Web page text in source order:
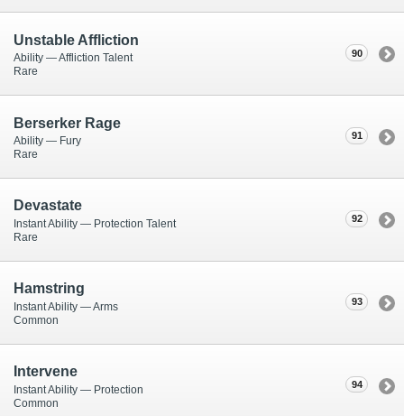
90
Unstable Affliction
Ability — Affliction Talent
Rare
91
Berserker Rage
Ability — Fury
Rare
92
Devastate
Instant Ability — Protection Talent
Rare
93
Hamstring
Instant Ability — Arms
Common
94
Intervene
Instant Ability — Protection
Common